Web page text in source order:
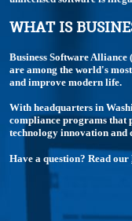
WHAT IS
Business Software
are among the world's
and improve modern life.
With headquarters in
compliance programs that
technology innovation and
Have a question? Read our